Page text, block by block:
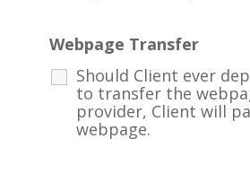
Webpage Transfer
Should Client ever
to transfer the
provider, Client will
webpage.